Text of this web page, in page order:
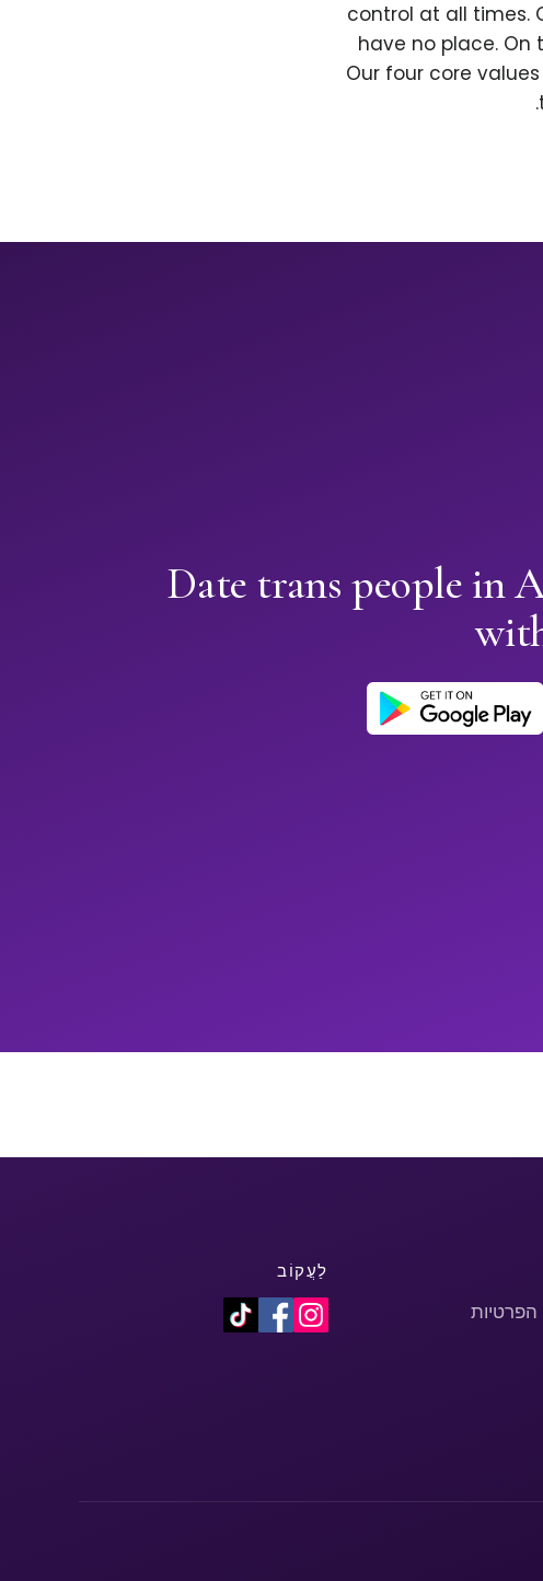
control at all times.
have no place.
Our four core
Date trans people in
הפרטיות
לַעֲקוֹב